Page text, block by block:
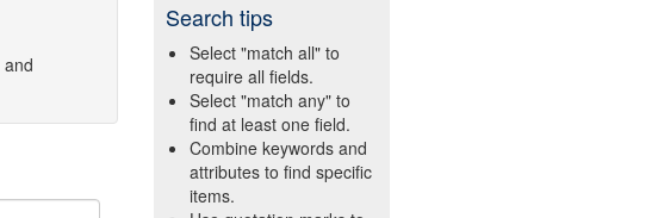
and
Search tips
Select "match all" to
require all fields.
Select "match any" to
find at least one field.
Combine keywords and
attributes to find specific
items.